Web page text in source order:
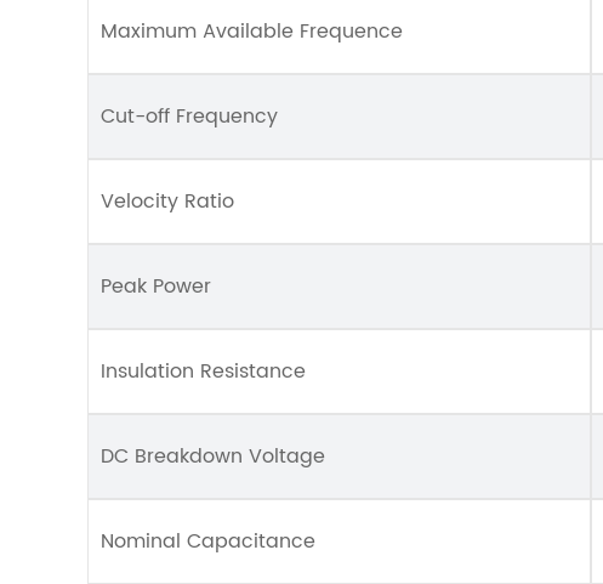
Maximum Available Frequence
Cut-off Frequency
Velocity Ratio
Peak Power
Insulation Resistance
DC Breakdown Voltage
Nominal Capacitance